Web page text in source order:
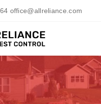
office@allreliance.com